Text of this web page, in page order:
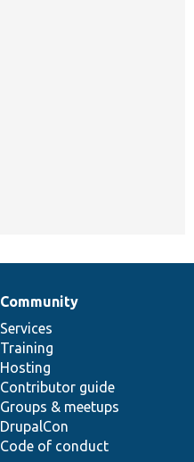
Community
Services
Training
Hosting
Contributor guide
Groups & meetups
DrupalCon
Code of conduct